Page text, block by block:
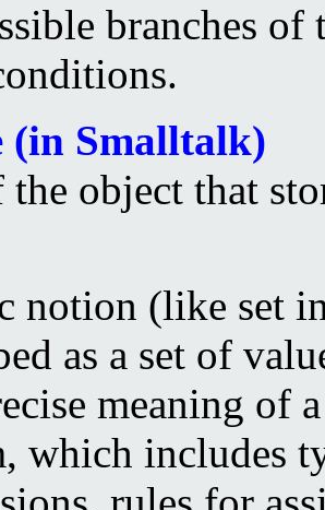
branches of
(in Smalltalk)
the object that
notion (like set
as a set of
meaning of
which includes